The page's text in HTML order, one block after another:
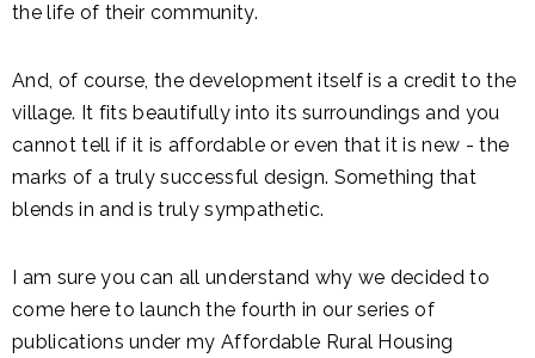
the life of their community.
And, of course, the development itself is a credit to the
village. It fits beautifully into its surroundings and you
cannot tell if it is affordable or even that it is new - the
marks of a truly successful design. Something that
blends in and is truly sympathetic.
I am sure you can all understand why we decided to
come here to launch the fourth in our series of
publications under my Affordable Rural Housing